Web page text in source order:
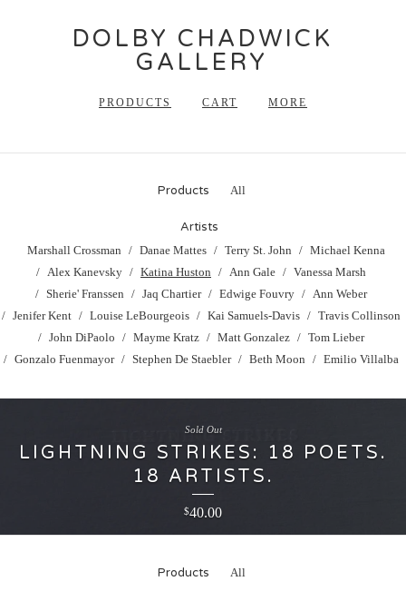
DOLBY CHADWICK
GALLERY
PRODUCTS CART MORE
Products All
Artists
Marshall Crossman Danae Mattes Terry St. John
Michael Kenna
Alex Kanevsky
Katina Huston Ann Gale
Vanessa Marsh
Sherie' Franssen
Jaq Chartier Edwige Fouvry
Ann Weber
Jenifer Kent
Louise LeBourgeois Kai Samuels-Davis
Travis Collinson
John DiPaolo
Mayme Kratz Matt Gonzalez
Tom Lieber
Gonzalo Fuenmayor
Stephen De Staebler Beth Moon Emilio Villalba
LIGHTNING STRIKES: 18 POETS.
18 ARTISTS.
$40.00
Sold Out
Products All